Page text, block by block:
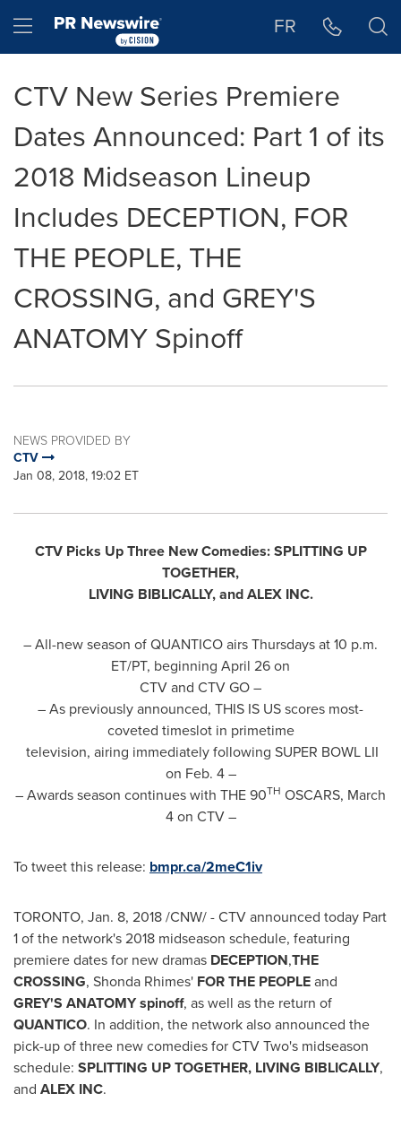
Hamburger menu FR
CTV New Series Premiere
Dates Announced: Part 1 of its
2018 Midseason Lineup
Includes DECEPTION, FOR
THE PEOPLE, THE
CROSSING, and GREY'S
ANATOMY Spinoff
NEWS PROVIDED BY
CTV
Jan 08, 2018, 19:02 ET
CTV Picks Up Three New Comedies: SPLITTING UP
TOGETHER,
LIVING BIBLICALLY, and ALEX INC.
– All-new season of QUANTICO airs Thursdays at10 p.m.
ET/PT, beginning April 26on
CTV and CTV GO –
– As previously announced, THIS IS US scores most-
coveted timeslot in primetime
television, airing immediately following SUPER BOWL LII
on Feb. 4–
– Awards season continues with THE 90TH OSCARS, March
4on CTV –
To tweet this release: bmpr.ca/2meC1iv
TORONTO, Jan. 8, 2018/CNW/ - CTV announced today Part
1 of the network's 2018 midseason schedule, featuring
premiere dates for new dramas DECEPTION,THE
CROSSING, Shonda Rhimes' FOR THE PEOPLEand
GREY'S ANATOMY spinoff, as well as the return of
QUANTICO. In addition, the network also announced the
pick-up of three new comedies for CTV Two's midseason
schedule: SPLITTING UP TOGETHER, LIVING BIBLICALLY,
and ALEX INC.